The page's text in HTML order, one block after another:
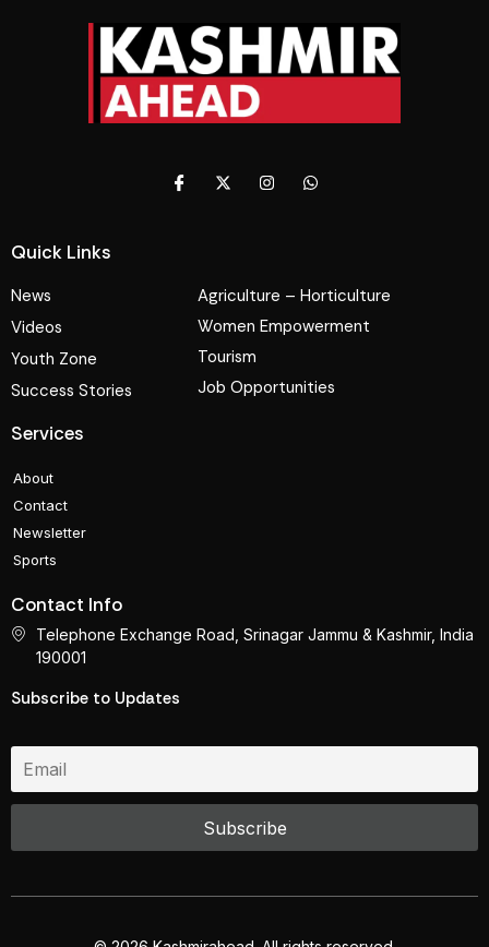
Quick Links
News
Videos
Youth Zone
Success Stories
Agriculture – Horticulture
Women Empowerment
Tourism
Job Opportunities
Services
About
Contact
Newsletter
Sports
Contact Info
Telephone Exchange Road, Srinagar Jammu & Kashmir, India
190001
Subscribe to Updates